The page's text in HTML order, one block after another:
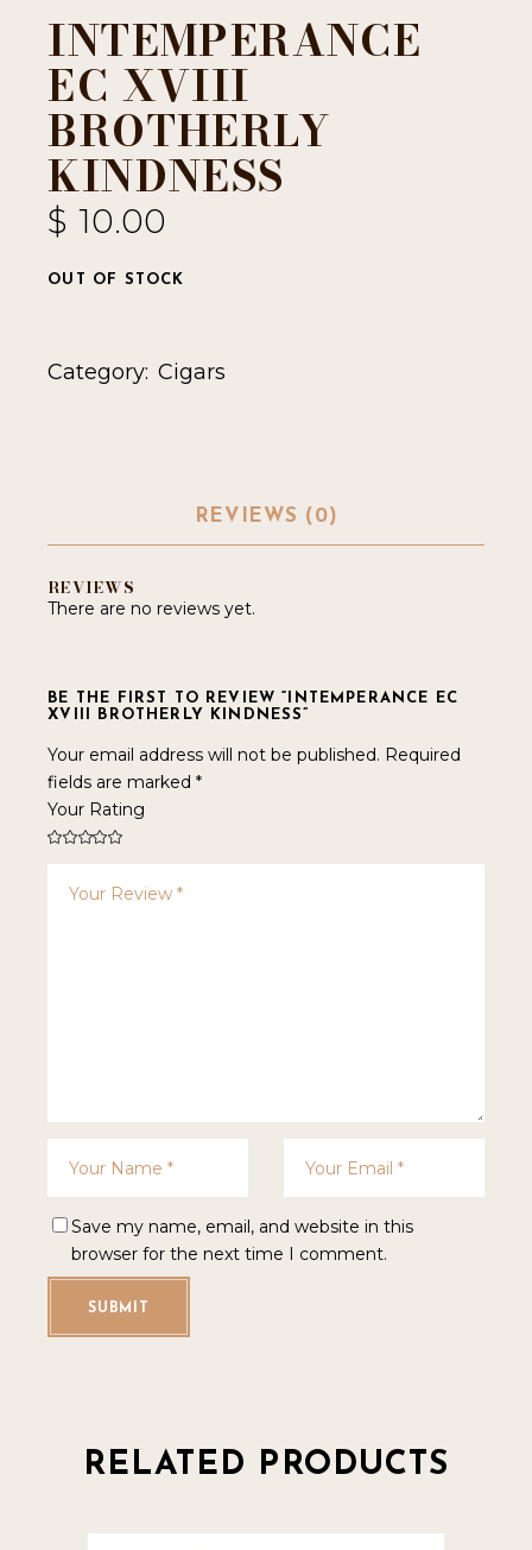
INTEMPERANCE
EC XVIII
BROTHERLY
KINDNESS
$ 10.00
OUT OF STOCK
Category: Cigars
REVIEWS (0)
REVIEWS
There are no reviews yet.
BE THE FIRST TO REVIEW “INTEMPERANCE EC
XVIII BROTHERLY KINDNESS”
Your email address will not be published. Required
fields are marked*
Your Rating
Save my name, email, and website in this
browser for the next time I comment.
SUBMIT
RELATED PRODUCTS